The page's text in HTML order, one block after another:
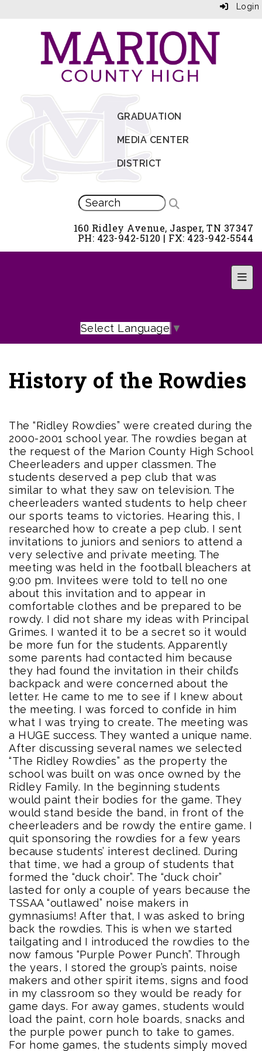
Login
GRADUATION
MEDIA CENTER
DISTRICT
160 Ridley Avenue, Jasper, TN 37347
PH: 423-942-5120 | FX: 423-942-5544
Top
Select Language ▼
History of the Rowdies
The “Ridley Rowdies” were created during the
2000-2001 school year. The rowdies began at
the request of the Marion County High School
Cheerleaders and upper classmen. The
students deserved a pep club that was
similar to what they saw on television. The
cheerleaders wanted students to help cheer
our sports teams to victories. Hearing this, I
researched how to create a pep club. I sent
invitations to juniors and seniors to attend a
very selective and private meeting. The
meeting was held in the football bleachers at
9:00 pm. Invitees were told to tell no one
about this invitation and to appear in
comfortable clothes and be prepared to be
rowdy. I did not share my ideas with Principal
Grimes. I wanted it to be a secret so it would
be more fun for the students. Apparently
some parents had contacted him because
they had found the invitation in their child’s
backpack and were concerned about the
letter. He came to me to see if I knew about
the meeting. I was forced to confide in him
what I was trying to create. The meeting was
a HUGE success. They wanted a unique name.
After discussing several names we selected
“The Ridley Rowdies” as the property the
school was built on was once owned by the
Ridley Family. In the beginning students
would paint their bodies for the game. They
would stand beside the band, in front of the
cheerleaders and be rowdy the entire game. I
quit sponsoring the rowdies for a few years
because students’ interest declined. During
that time, we had a group of students that
formed the “duck choir”. The “duck choir”
lasted for only a couple of years because the
TSSAA “outlawed” noise makers in
gymnasiums! After that, I was asked to bring
back the rowdies. This is when we started
tailgating and I introduced the rowdies to the
now famous “Purple Power Punch”. Through
the years, I stored the group’s paints, noise
makers and other spirit items, signs and food
in my classroom so they would be ready for
game days. For away games, students would
load the paint, corn hole boards, snacks and
the purple power punch to take to games.
For home games, the students simply moved